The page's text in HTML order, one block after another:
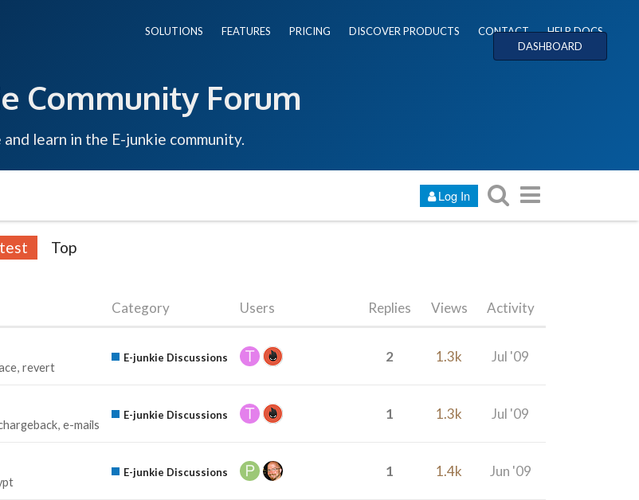
SOLUTIONS FEATURES PRICING DISCOVER PRODUCTS CONTACT
HELP DOCS
DASHBOARD
Community Forum
and learn in the E-junkie community.
Log In
Top
Category Users Replies Views Activity
revert
E-junkie Discussions 2 1.3k Jul '09
e-mails
E-junkie Discussions 1 1.3k Jul '09
E-junkie Discussions 1 1.4k Jun '09